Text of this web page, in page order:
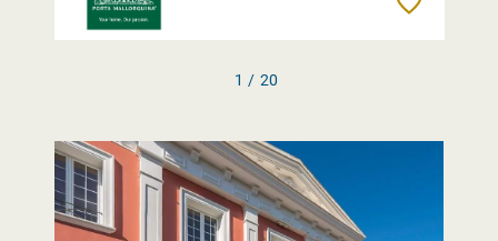
1 / 20